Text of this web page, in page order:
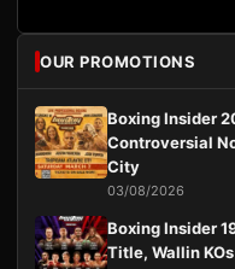
OUR PROMOTIONS
Boxing Insider
Controversial
City
03/08/2026
Boxing Insider
Title, Wallin